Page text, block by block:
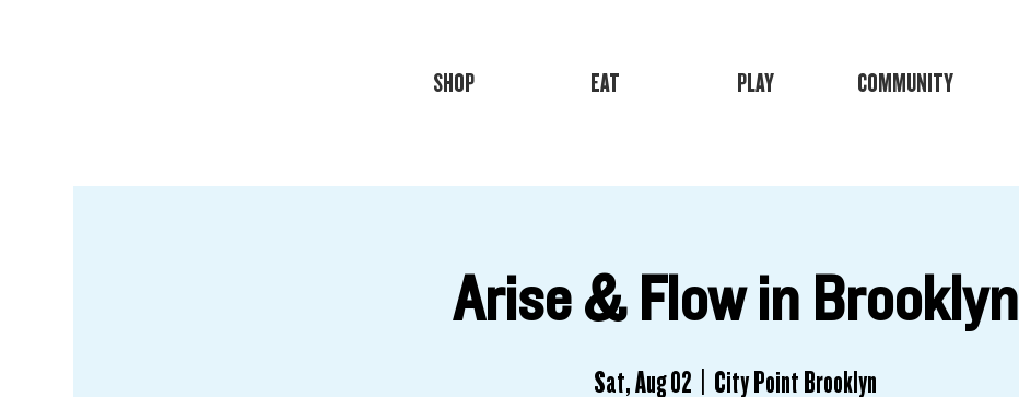
SHOP EAT PLAY COMMUNITY
Arise & Flow in Brooklyn
Sat, Aug 02
  |
City Point Brooklyn